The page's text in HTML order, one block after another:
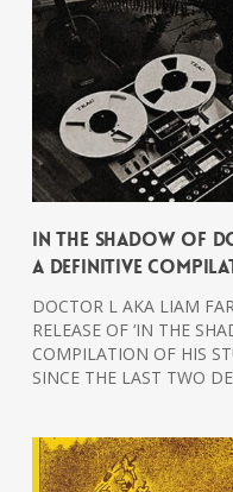
In The Shadow Of
A Definitive
DOCTOR L AKA LIAM
RELEASE OF ‘IN THE
COMPILATION OF HIS
SINCE THE LAST TWO